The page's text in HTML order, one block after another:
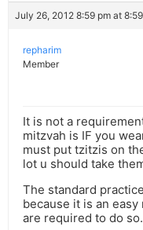
July 26, 2012 8:59 pm at
repharim
Member
It is not a
mitzvah is IF you
must put tzitzis on
lot u should take
The standard
because it is an
are required to do so.